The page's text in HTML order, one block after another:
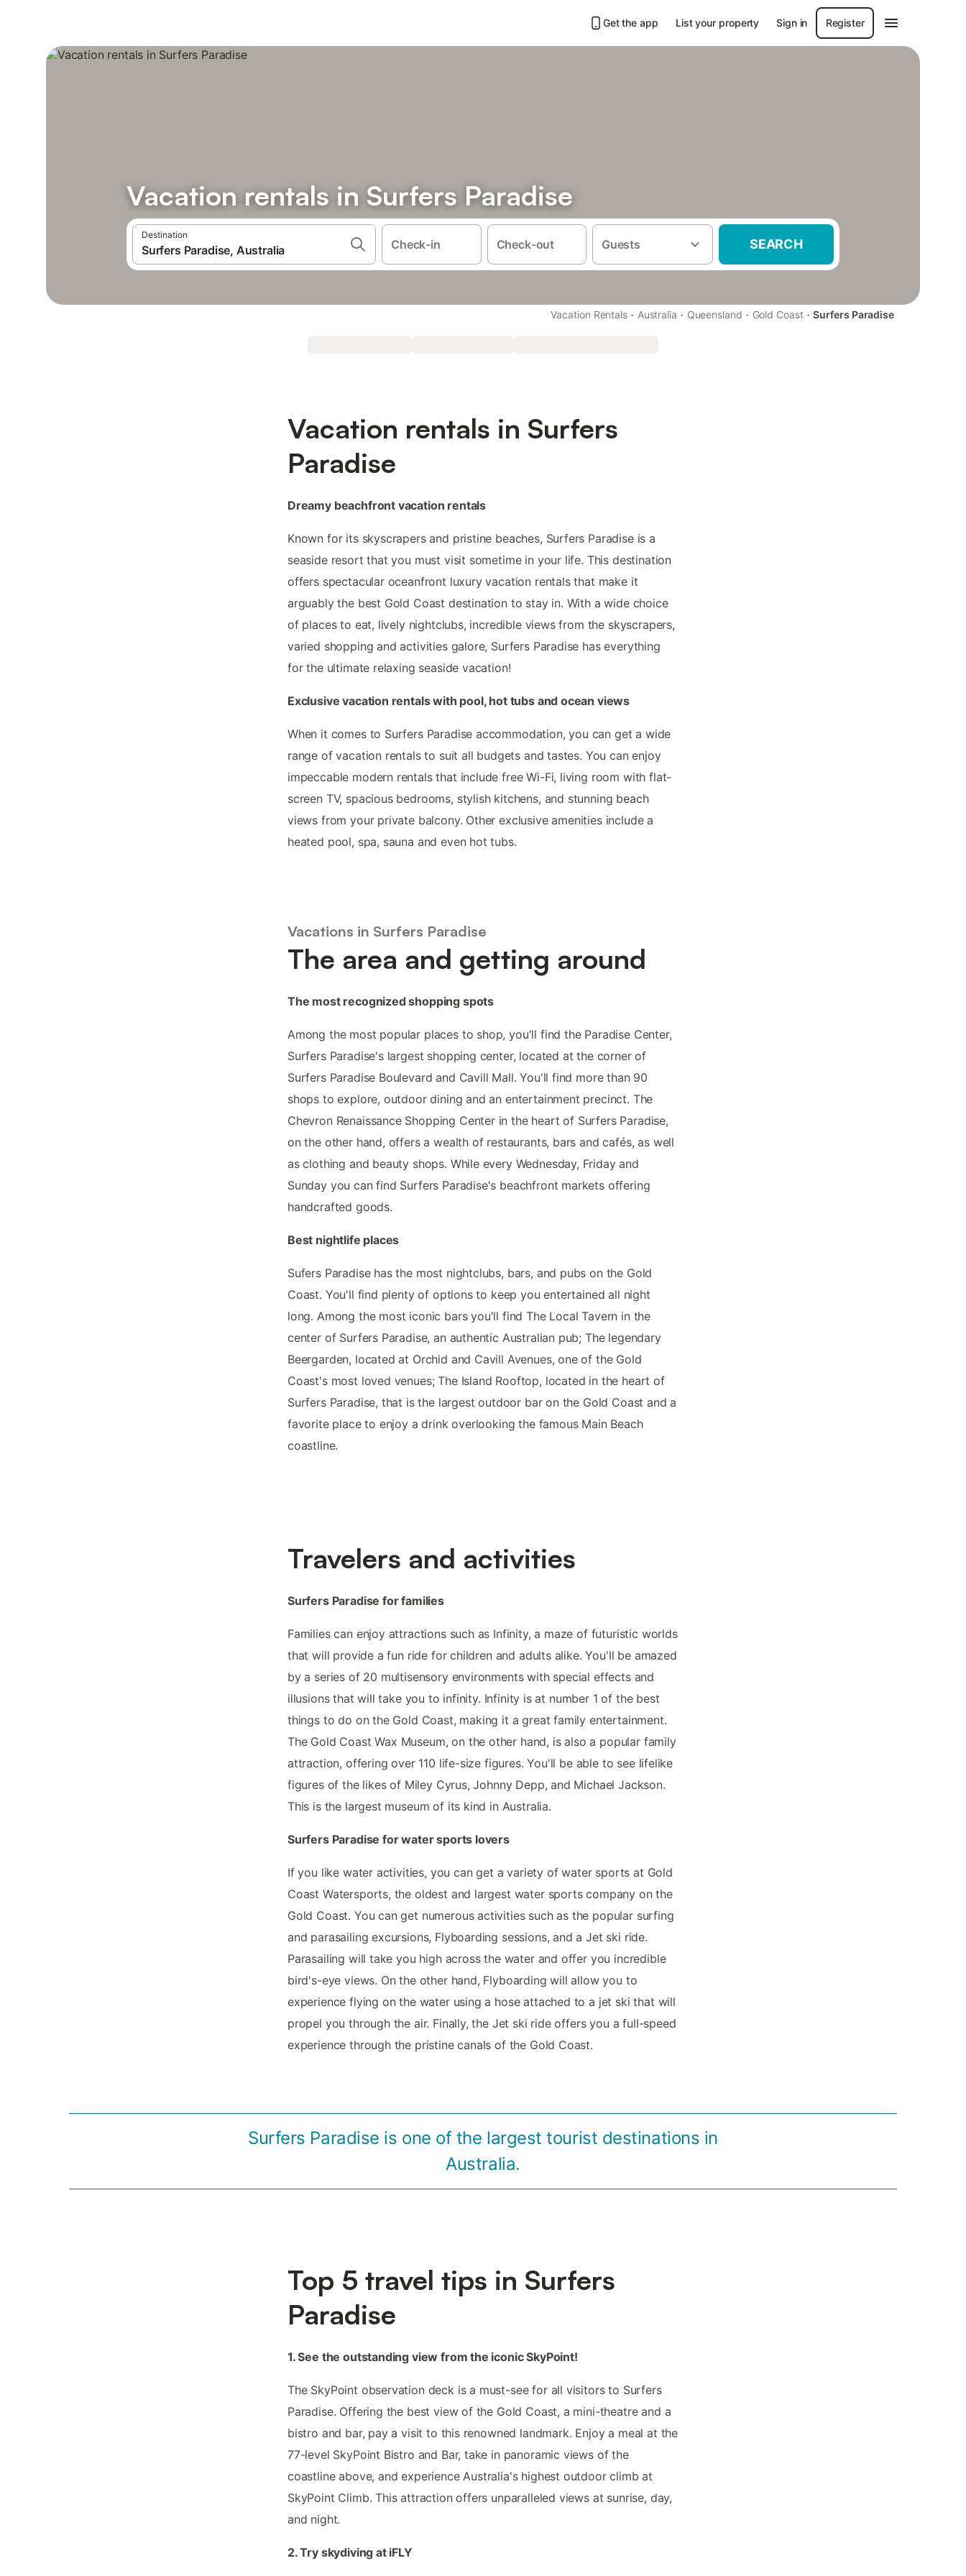
Get the app List your property Sign in Register
Vacation rentals in Surfers Paradise
Destination
Check-in Check-out Guests SEARCH
Vacation Rentals · Australia · Queensland · Gold Coast · Surfers Paradise
Vacation rentals in Surfers
Paradise
Dreamy beachfront vacation rentals
Known for its skyscrapers and pristine beaches, Surfers Paradise is a
seaside resort that you must visit sometime in your life. This destination
offers spectacular oceanfront luxury vacation rentals that make it
arguably the best Gold Coast destination to stay in. With a wide choice
of places to eat, lively nightclubs, incredible views from the skyscrapers,
varied shopping and activities galore, Surfers Paradise has everything
for the ultimate relaxing seaside vacation!
Exclusive vacation rentals with pool, hot tubs and ocean views
When it comes to Surfers Paradise accommodation, you can get a wide
range of vacation rentals to suit all budgets and tastes. You can enjoy
impeccable modern rentals that include free Wi-Fi, living room with flat-
screen TV, spacious bedrooms, stylish kitchens, and stunning beach
views from your private balcony. Other exclusive amenities include a
heated pool, spa, sauna and even hot tubs.
Vacations in Surfers Paradise
The area and getting around
The most recognized shopping spots
Among the most popular places to shop, you'll find the Paradise Center,
Surfers Paradise's largest shopping center, located at the corner of
Surfers Paradise Boulevard and Cavill Mall. You'll find more than 90
shops to explore, outdoor dining and an entertainment precinct. The
Chevron Renaissance Shopping Center in the heart of Surfers Paradise,
on the other hand, offers a wealth of restaurants, bars and cafés, as well
as clothing and beauty shops. While every Wednesday, Friday and
Sunday you can find Surfers Paradise's beachfront markets offering
handcrafted goods.
Best nightlife places
Sufers Paradise has the most nightclubs, bars, and pubs on the Gold
Coast. You'll find plenty of options to keep you entertained all night
long. Among the most iconic bars you'll find The Local Tavern in the
center of Surfers Paradise, an authentic Australian pub; The legendary
Beergarden, located at Orchid and Cavill Avenues, one of the Gold
Coast's most loved venues; The Island Rooftop, located in the heart of
Surfers Paradise, that is the largest outdoor bar on the Gold Coast and a
favorite place to enjoy a drink overlooking the famous Main Beach
coastline.
Travelers and activities
Surfers Paradise for families
Families can enjoy attractions such as Infinity, a maze of futuristic worlds
that will provide a fun ride for children and adults alike. You'll be amazed
by a series of 20 multisensory environments with special effects and
illusions that will take you to infinity. Infinity is at number 1 of the best
things to do on the Gold Coast, making it a great family entertainment.
The Gold Coast Wax Museum, on the other hand, is also a popular family
attraction, offering over 110 life-size figures. You'll be able to see lifelike
figures of the likes of Miley Cyrus, Johnny Depp, and Michael Jackson.
This is the largest museum of its kind in Australia.
Surfers Paradise for water sports lovers
If you like water activities, you can get a variety of water sports at Gold
Coast Watersports, the oldest and largest water sports company on the
Gold Coast. You can get numerous activities such as the popular surfing
and parasailing excursions, Flyboarding sessions, and a Jet ski ride.
Parasailing will take you high across the water and offer you incredible
bird's-eye views. On the other hand, Flyboarding will allow you to
experience flying on the water using a hose attached to a jet ski that will
propel you through the air. Finally, the Jet ski ride offers you a full-speed
experience through the pristine canals of the Gold Coast.
Surfers Paradise is one of the largest tourist destinations in
Australia.
Top 5 travel tips in Surfers
Paradise
1. See the outstanding view from the iconic SkyPoint!
The SkyPoint observation deck is a must-see for all visitors to Surfers
Paradise. Offering the best view of the Gold Coast, a mini-theatre and a
bistro and bar, pay a visit to this renowned landmark. Enjoy a meal at the
77-level SkyPoint Bistro and Bar, take in panoramic views of the
coastline above, and experience Australia's highest outdoor climb at
SkyPoint Climb. This attraction offers unparalleled views at sunrise, day,
and night.
2. Try skydiving at iFLY